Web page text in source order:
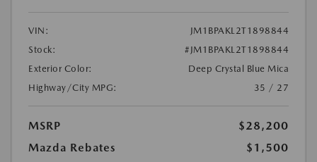
VIN:
JM1BPAKL2T1898844
Stock:
#JM1BPAKL2T1898844
Exterior Color:
Deep Crystal Blue Mica
Highway/City MPG:
35 / 27
MSRP
$28,200
Mazda Rebates
$1,500